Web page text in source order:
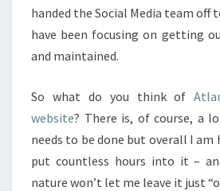
handed the Social Media team off
have been focusing on getting
and maintained.
So what do you think of
website? There is, of course, a
needs to be done but overall I am
put countless hours into it –
nature won’t let me leave it just